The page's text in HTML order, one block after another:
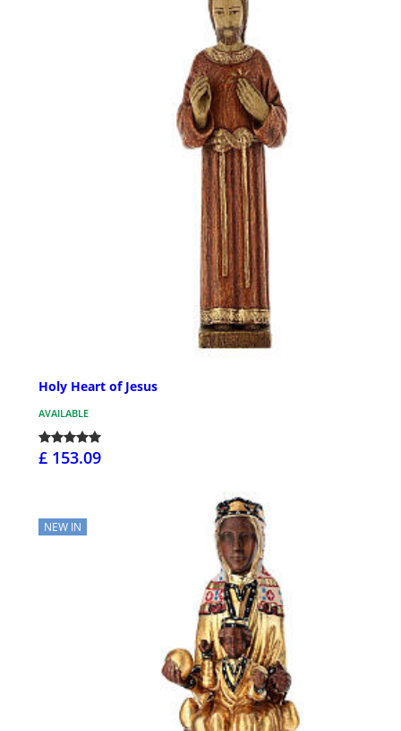
Holy Heart of Jesus
AVAILABLE
£ 153.09
NEW IN